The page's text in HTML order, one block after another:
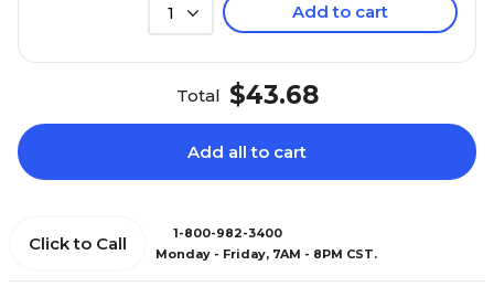
1 Add to cart
Total $43.68
Add all to cart
Click to Call
1-800-982-3400
Monday - Friday, 7AM - 8PM CST.